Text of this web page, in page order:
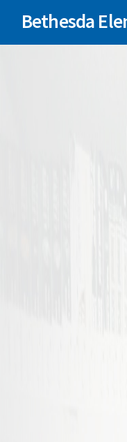
Bethesda